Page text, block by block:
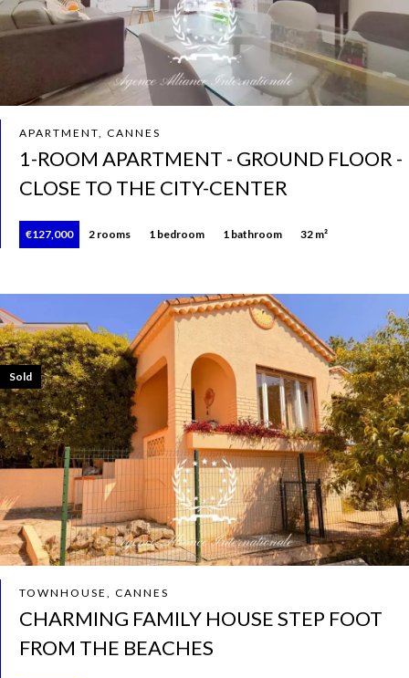
APARTMENT, CANNES
1-ROOM APARTMENT - GROUND FLOOR -
CLOSE TO THE CITY-CENTER
€127,000 2 rooms 1 bedroom 1 bathroom 32 m²
TOWNHOUSE, CANNES
CHARMING FAMILY HOUSE STEP FOOT
FROM THE BEACHES
Sold